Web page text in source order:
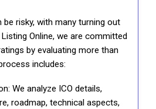
be risky, with many turning out
Online, we are committed
by evaluating more than
includes:
We analyze ICO details,
roadmap, technical aspects,